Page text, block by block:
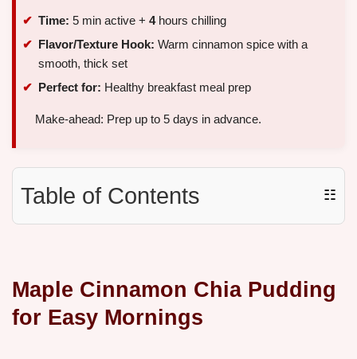
Time: 5 min active + 4hours chilling
Flavor/Texture Hook: Warm cinnamon spice with a
smooth, thick set
Perfect for: Healthy breakfast meal prep
Make-ahead: Prep up to 5 days in advance.
Table of Contents ☷
Maple Cinnamon Chia Pudding
for Easy Mornings